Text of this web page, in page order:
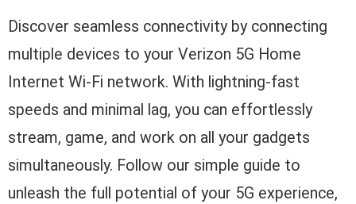
Discover seamless connectivity by connecting
multiple devices to your Verizon 5G Home
Internet Wi-Fi network. With lightning-fast
speeds and minimal lag, you can effortlessly
stream, game, and work on all your gadgets
simultaneously. Follow our simple guide to
unleash the full potential of your 5G experience,